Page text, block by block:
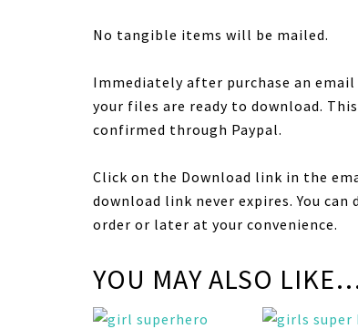
No tangible items will be mailed.
Immediately after purchase an
your files are ready to download.
confirmed through Paypal.
Click on the Download link in the
download link never expires. You
order or later at your convenience.
YOU MAY ALSO